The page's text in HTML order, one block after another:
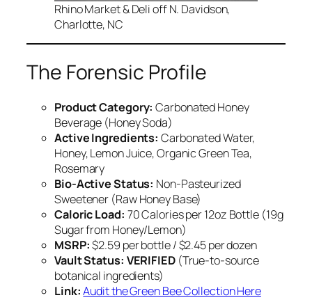
Rhino Market & Deli off N. Davidson,
Charlotte, NC
The Forensic Profile
Product Category: Carbonated Honey
Beverage (Honey Soda)
Active Ingredients: Carbonated Water,
Honey, Lemon Juice, Organic Green Tea,
Rosemary
Bio-Active Status: Non-Pasteurized
Sweetener (Raw Honey Base)
Caloric Load: 70 Calories per 12oz Bottle (19g
Sugar from Honey/Lemon)
MSRP:$2.59 per bottle / $2.45 per dozen
Vault Status: VERIFIED(True-to-source
botanical ingredients)
Link: Audit the Green Bee Collection Here